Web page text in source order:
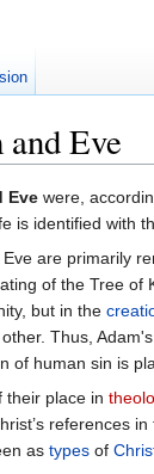
Eve
Eve were,
is identified with
are primarily
of the Tree of
but in the
Thus,
of human sin is
their place in
references
as types of